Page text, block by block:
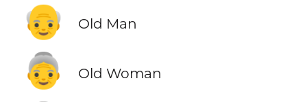
👴 Old Man
👵 Old Woman